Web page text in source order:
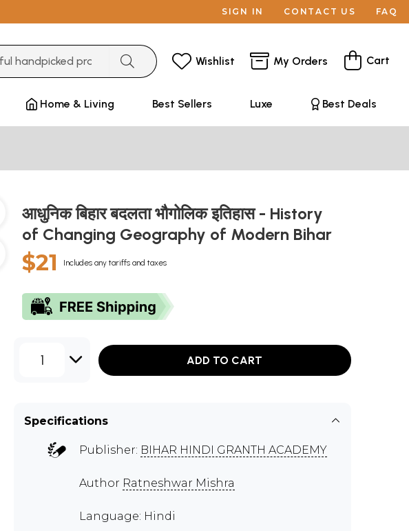
SIGN IN CONTACT US FAQ
Wishlist My Orders Cart
Home & Living Best Sellers Luxe Best Deals
आधुनिक बिहार बदलता भौगोलिक इतिहास - History
of Changing Geography of Modern Bihar
$21 Includes any tariffs and taxes
1 ADD TO CART
Specifications
Publisher: BIHAR HINDI GRANTH ACADEMY
Author Ratneshwar Mishra
Language: Hindi